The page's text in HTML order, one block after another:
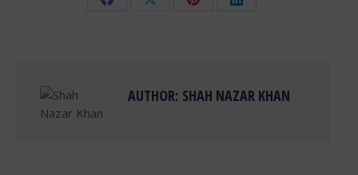
Share
Share
Share
Share
AUTHOR: SHAH NAZAR KHAN